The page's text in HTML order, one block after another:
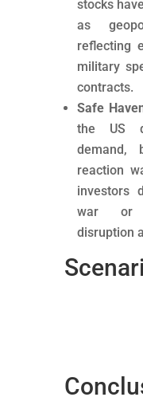
stocks
as
reflecting
military
contracts.
Safe
the US
demand,
reaction
investors
war or
disruption